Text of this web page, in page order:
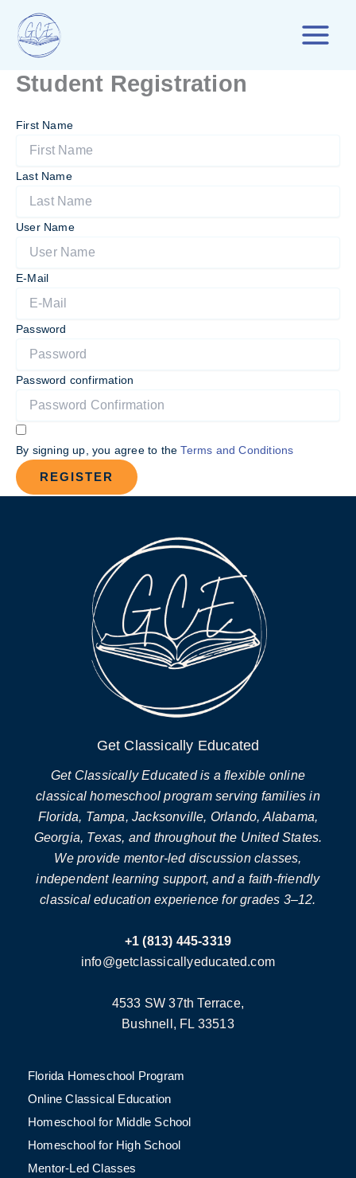
content
Student Registration
First Name
Last Name
User Name
E-Mail
Password
Password confirmation
By signing up, you agree to theTerms and Conditions
REGISTER
Get Classically Educated
Get Classically Educated is a flexible online
classical homeschool program serving families in
Florida, Tampa, Jacksonville, Orlando, Alabama,
Georgia, Texas, and throughout the United States.
We provide mentor-led discussion classes,
independent learning support, and a faith-friendly
classical education experience for grades 3–12.
+1 (813) 445-3319
info@getclassicallyeducated.com
4533 SW 37th Terrace,
Bushnell, FL 33513
Florida Homeschool Program
Online Classical Education
Homeschool for Middle School
Homeschool for High School
Mentor-Led Classes